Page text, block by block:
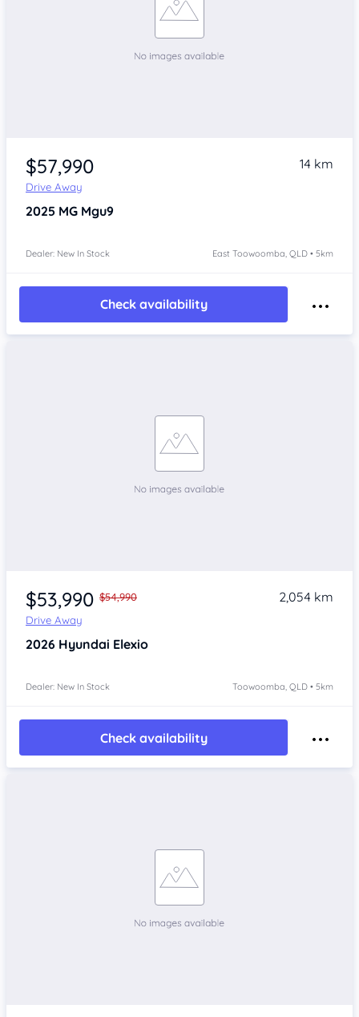
$57,990
Drive Away
14 km
2025 MG Mgu9
Dealer: New In Stock East Toowoomba, QLD • 5km
Check availability
$53,990 $54,990
Drive Away
2,054 km
2026 Hyundai Elexio
Dealer: New In Stock Toowoomba, QLD • 5km
Check availability